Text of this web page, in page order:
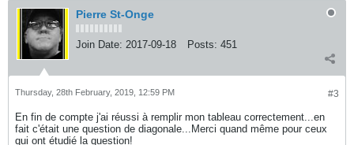
Pierre St-Onge
Join Date: 2017-09-18 Posts: 451
#3
Thursday, 28th February, 2019, 12:59 PM
En fin de compte j'ai réussi à remplir mon tableau correctement...en
fait c'était une question de diagonale...Merci quand même pour ceux
qui ont étudié la question!